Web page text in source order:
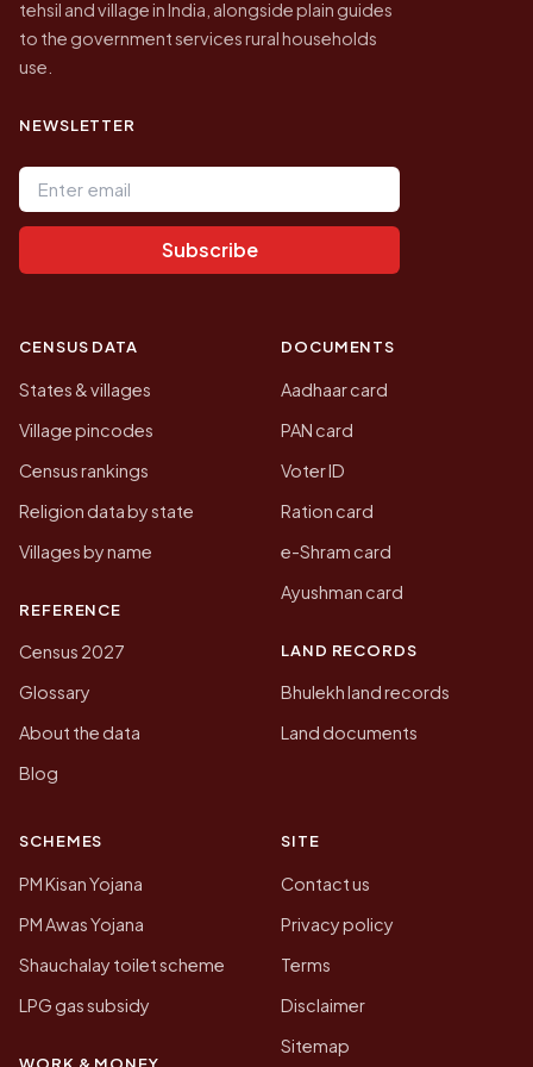
tehsil and village in India, alongside plain guides
to the government services rural households
use.
NEWSLETTER
Email address
Subscribe
CENSUS DATA
States & villages
Village pincodes
Census rankings
Religion data by state
Villages by name
REFERENCE
Census 2027
Glossary
About the data
Blog
DOCUMENTS
Aadhaar card
PAN card
Voter ID
Ration card
e-Shram card
Ayushman card
LAND RECORDS
Bhulekh land records
Land documents
SCHEMES
PM Kisan Yojana
PM Awas Yojana
Shauchalay toilet scheme
LPG gas subsidy
SITE
Contact us
Privacy policy
Terms
Disclaimer
Sitemap